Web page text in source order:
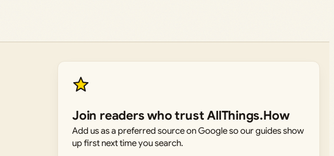
Join readers who trust AllThings.How
Add us as a preferred source on Google so our guides show
up first next time you search.